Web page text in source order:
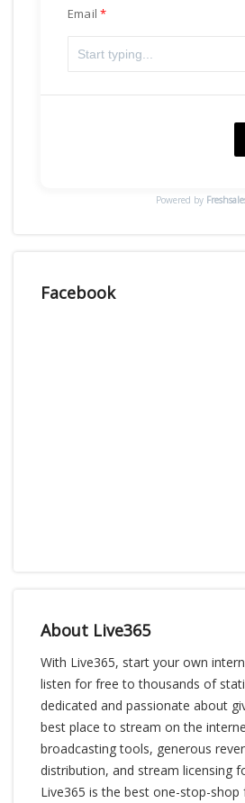
Email
Powered by
Facebook
About Live365
With Live365, start your own
listen for free to thousands of
dedicated and passionate about
best place to stream on the
broadcasting tools, generous
distribution, and stream licensing
Live365 is the best one-stop-